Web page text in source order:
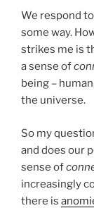
We respond
some way.
strikes me is
a sense of
being –
the universe.
So my
and does our
sense of
increasingly
there is